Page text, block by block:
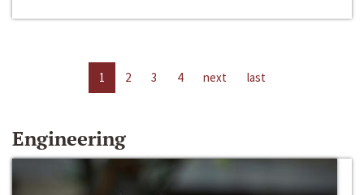
1 2 3 4 next last
Engineering